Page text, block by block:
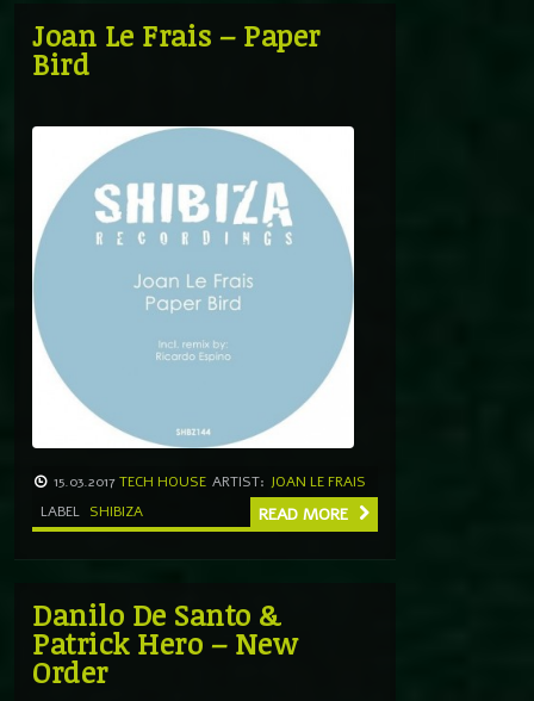
Joan Le Frais – Paper
Bird
15.03.2017TECH HOUSE ARTIST: JOAN LE FRAIS
LABEL SHIBIZA READ MORE
Danilo De Santo &
Patrick Hero – New
Order